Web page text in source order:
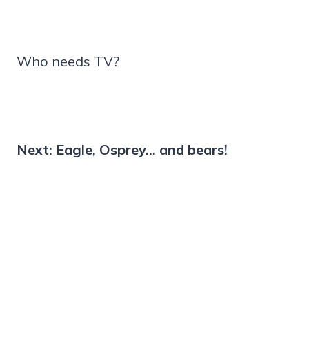
Who needs TV?
Next: Eagle, Osprey… and bears!